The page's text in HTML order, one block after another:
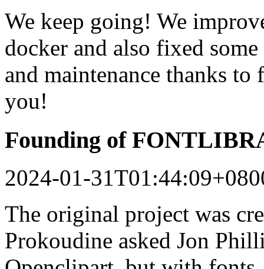
We keep going! We
docker and also fixed
and maintenance thanks
you!
Founding of
2024-01-
The original project was
Prokoudine asked Jon